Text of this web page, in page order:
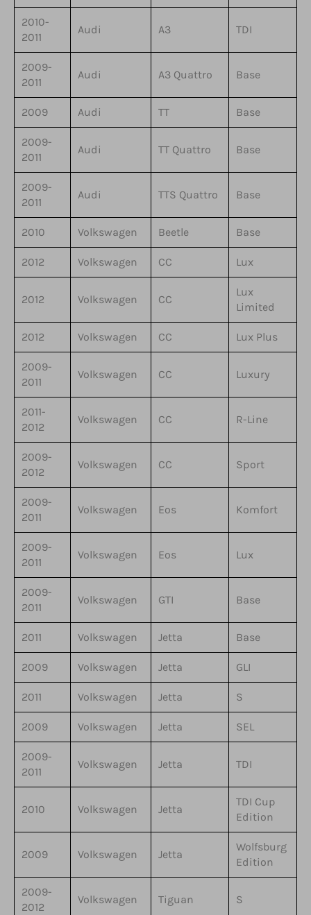
2010-
2011
Audi A3 TDI
2009-
2011
Audi A3 Quattro Base
2009 Audi TT Base
2009-
2011
Audi TT Quattro Base
2009-
2011
Audi TTS Quattro Base
2010 Volkswagen Beetle Base
2012 Volkswagen CC Lux
2012 Volkswagen CC
Lux
Limited
2012 Volkswagen CC Lux Plus
2009-
2011
Volkswagen CC Luxury
2011-
2012
Volkswagen CC R-Line
2009-
2012
Volkswagen CC Sport
2009-
2011
Volkswagen Eos Komfort
2009-
2011
Volkswagen Eos Lux
2009-
2011
Volkswagen GTI Base
2011 Volkswagen Jetta Base
2009 Volkswagen Jetta GLI
2011 Volkswagen Jetta S
2009 Volkswagen Jetta SEL
2009-
2011
Volkswagen Jetta TDI
2010 Volkswagen Jetta
TDI Cup
Edition
2009 Volkswagen Jetta
Wolfsburg
Edition
2009-
2012
Volkswagen Tiguan S